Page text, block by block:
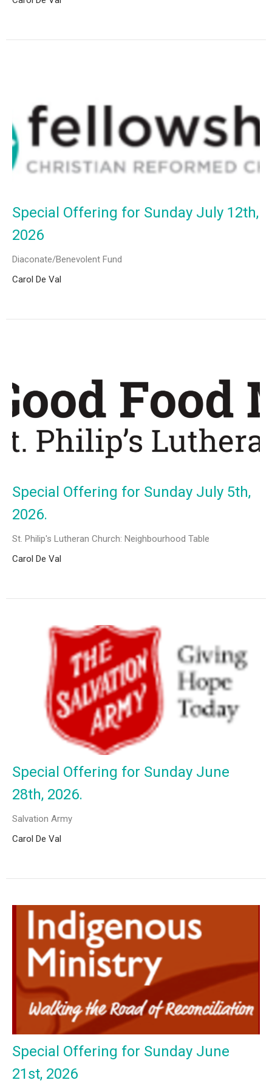
Special Offering for Sunday July 12th,
2026
Diaconate/Benevolent Fund
Carol De Val
Special Offering for Sunday July 5th,
2026.
St. Philip's Lutheran Church: Neighbourhood Table
Carol De Val
Special Offering for Sunday June
28th, 2026.
Salvation Army
Carol De Val
Special Offering for Sunday June
21st, 2026